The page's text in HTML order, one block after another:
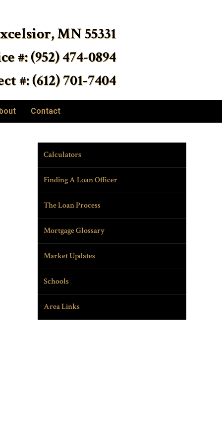
MN 55331
#: (952) 474-0894
#: (612) 701-7404
Contact
Calculators
Finding A Loan Officer
The Loan Process
Mortgage Glossary
Market Updates
Schools
Area Links